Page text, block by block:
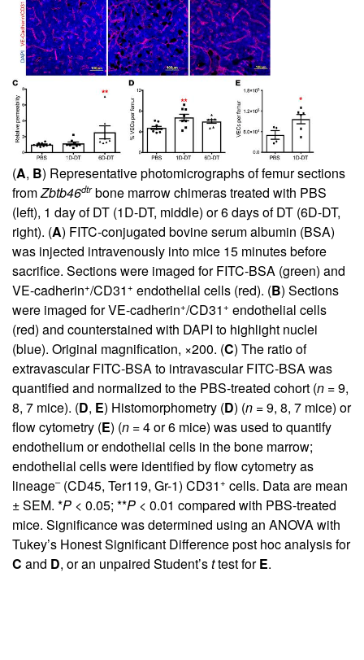
(A, B) Representative photomicrographs of femur sections
fromZbtb46dtrbone marrow chimeras treated with PBS
(left), 1 day of DT (1D-DT, middle) or 6 days of DT (6D-DT,
right). (A) FITC-conjugated bovine serum albumin (BSA)
was injected intravenously into mice 15 minutes before
sacrifice. Sections were imaged for FITC-BSA (green) and
VE-cadherin+/CD31+ endothelial cells (red). (B) Sections
were imaged for VE-cadherin+/CD31+ endothelial cells
(red) and counterstained with DAPI to highlight nuclei
(blue). Original magnification, ×200. (C) The ratio of
extravascular FITC-BSA to intravascular FITC-BSA was
quantified and normalized to the PBS-treated cohort (n = 9,
8, 7 mice). (D, E) Histomorphometry (D) (n = 9, 8, 7 mice) or
flow cytometry (E) (n = 4 or 6 mice) was used to quantify
endothelium or endothelial cells in the bone marrow;
endothelial cells were identified by flow cytometry as
lineage–(CD45, Ter119, Gr-1) CD31+ cells. Data are mean
± SEM. *P < 0.05; **P < 0.01 compared with PBS-treated
mice. Significance was determined using an ANOVA with
Tukey’s Honest Significant Difference post hoc analysis for
C and D, or an unpaired Student’sttest forE.